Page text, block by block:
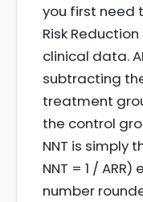
you first need
Risk
clinical data.
subtracting
treatment
the control
NNT is simply
NNT = 1 /
number